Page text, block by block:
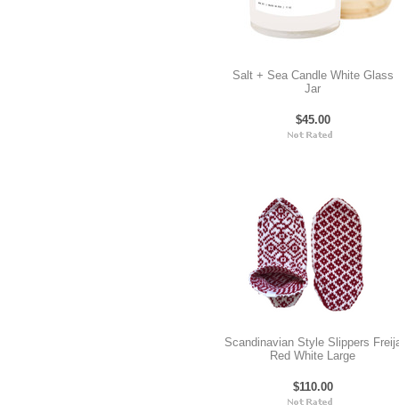
Salt + Sea Candle White Glass
Jar
$45.00
Scandinavian Style Slippers
Red White Large
$110.00